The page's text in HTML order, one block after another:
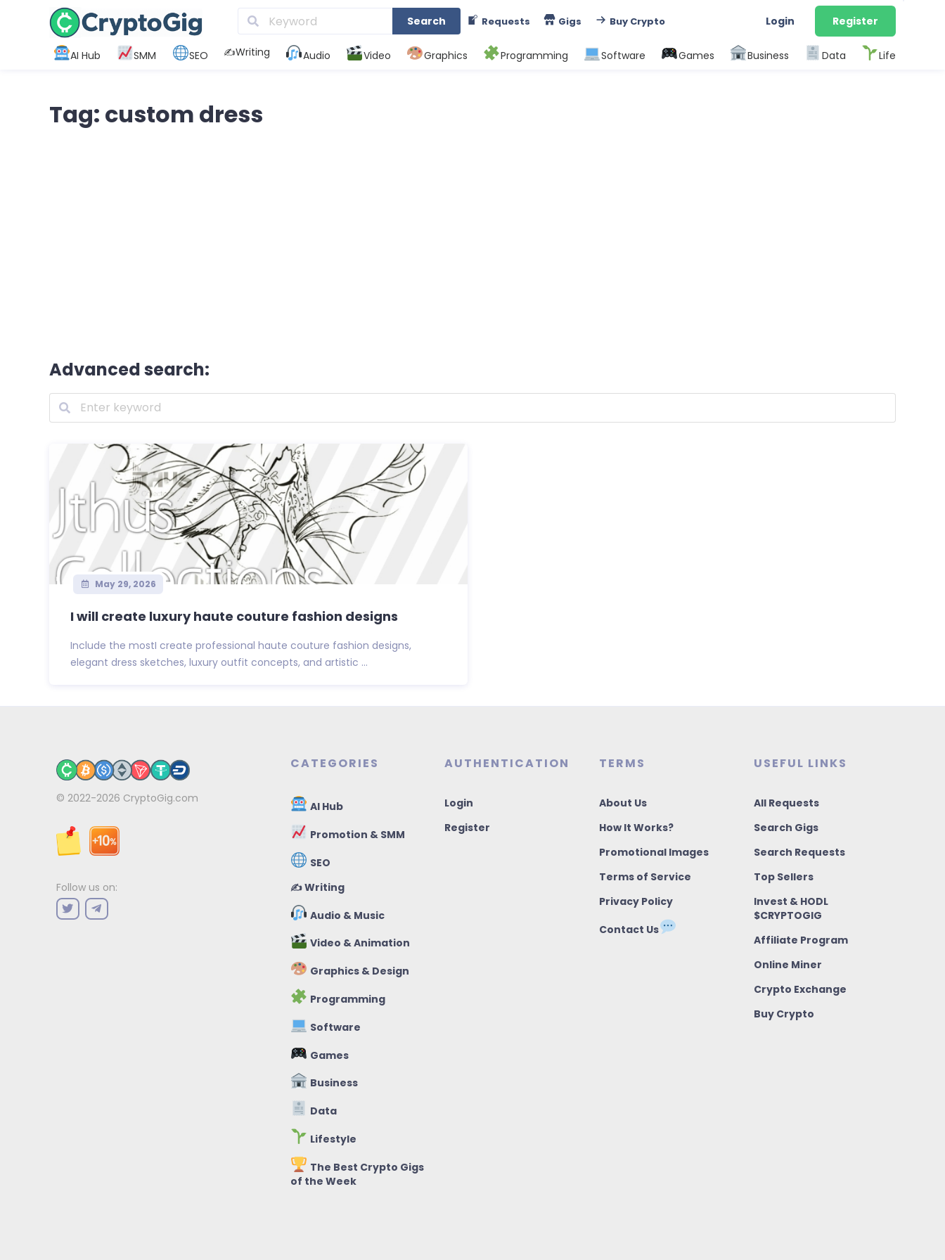
Search Requests Gigs Buy Crypto Login Register
AI Hub SMM SEO ✍️Writing Audio Video Graphics Programming Software Games Business Data Life
Tag: custom dress
Advanced search:
May 29, 2026
I will create luxury haute couture fashion designs
Include the mostI create professional haute couture fashion designs,
elegant dress sketches, luxury outfit concepts, and artistic ...
© 2022-2026 CryptoGig.com
Follow us on:
CATEGORIES
AI Hub
Promotion & SMM
SEO
✍️ Writing
Audio & Music
Video & Animation
Graphics & Design
Programming
Software
Games
Business
Data
Lifestyle
The Best Crypto Gigs
of the Week
AUTHENTICATION
Login
Register
TERMS
About Us
How It Works?
Promotional Images
Terms of Service
Privacy Policy
Contact Us
USEFUL LINKS
All Requests
Search Gigs
Search Requests
Top Sellers
Invest & HODL
$CRYPTOGIG
Affiliate Program
Online Miner
Crypto Exchange
Buy Crypto